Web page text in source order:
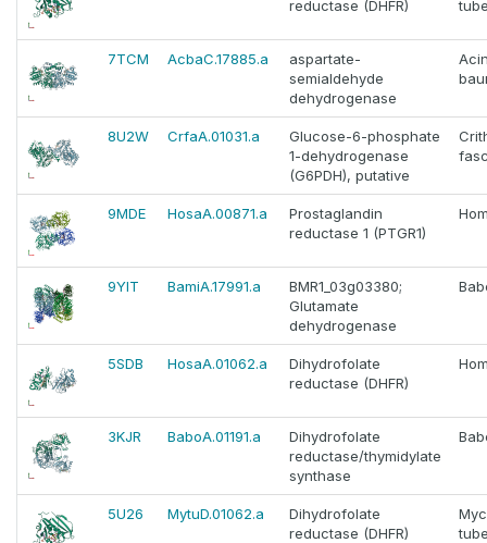
reductase (DHFR)
7TCM AcbaC.17885.a
aspartate-
semialdehyde
dehydrogenase
8U2W CrfaA.01031.a
Glucose-6-phosphate
1-dehydrogenase
(G6PDH), putative
9MDE HosaA.00871.a
Prostaglandin
reductase 1 (PTGR1)
9YIT BamiA.17991.a
BMR1_03g03380;
Glutamate
dehydrogenase
5SDB HosaA.01062.a
Dihydrofolate
reductase (DHFR)
3KJR BaboA.01191.a
Dihydrofolate
reductase/thymidylate
synthase
5U26 MytuD.01062.a
Dihydrofolate
reductase (DHFR)